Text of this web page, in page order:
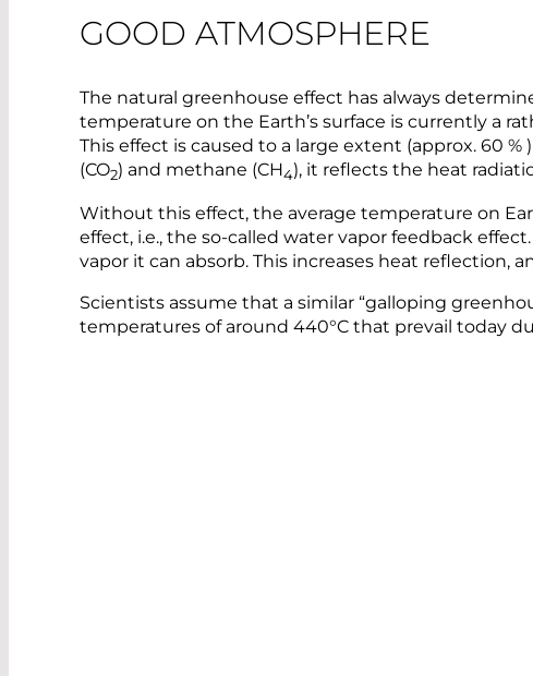
GOOD ATMOSPHERE
The natural greenhouse effect has always
temperature on the Earth’s surface is currently a
This effect is caused to a large extent (approx. 60
(CO2) and methane (CH4), it reflects the heat
Without this effect, the average temperature on
effect, i.e., the so-called water vapor feedback
vapor it can absorb. This increases heat reflection,
Scientists assume that a similar “galloping
temperatures of around 440°C that prevail today